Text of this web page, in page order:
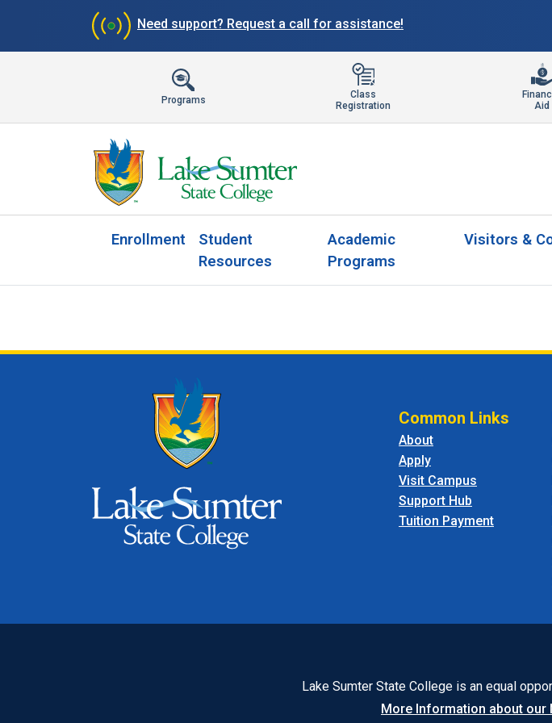
Need support? Request a call for assistance!
Programs
Class
Registration
Aid
Enrollment
Student
Resources
Academic
Programs
Visitors &
Common Links
About
Apply
Visit Campus
Support Hub
Tuition Payment
Lake Sumter State College is an equal
More Information about